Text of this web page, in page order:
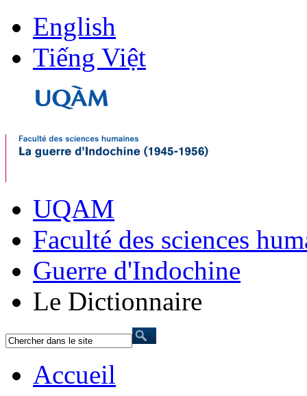
English
Tiếng Việt
UQAM
Faculté des sciences
Guerre d'Indochine
Le Dictionnaire
Accueil